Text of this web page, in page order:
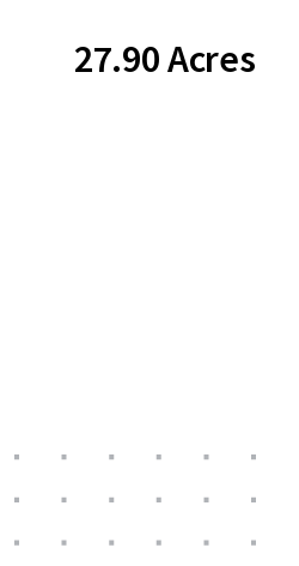
27.90 Acres